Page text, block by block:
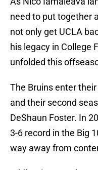
need to put together
not only get UCLA
his legacy in College
unfolded this
The Bruins enter
and their second
DeShaun Foster. In
3-6 record in the Big
way away from